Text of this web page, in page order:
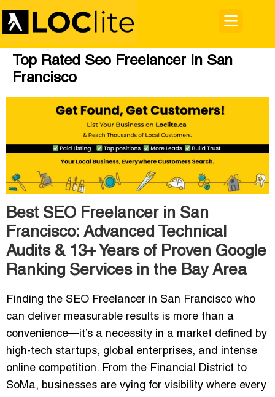
Top Rated Seo Freelancer In San
Francisco
Best SEO Freelancer in San
Francisco: Advanced Technical
Audits & 13+ Years of Proven Google
Ranking Services in the Bay Area
Finding the SEO Freelancer in San Francisco who
can deliver measurable results is more than a
convenience—it’s a necessity in a market defined by
high-tech startups, global enterprises, and intense
online competition. From the Financial District to
SoMa, businesses are vying for visibility where every